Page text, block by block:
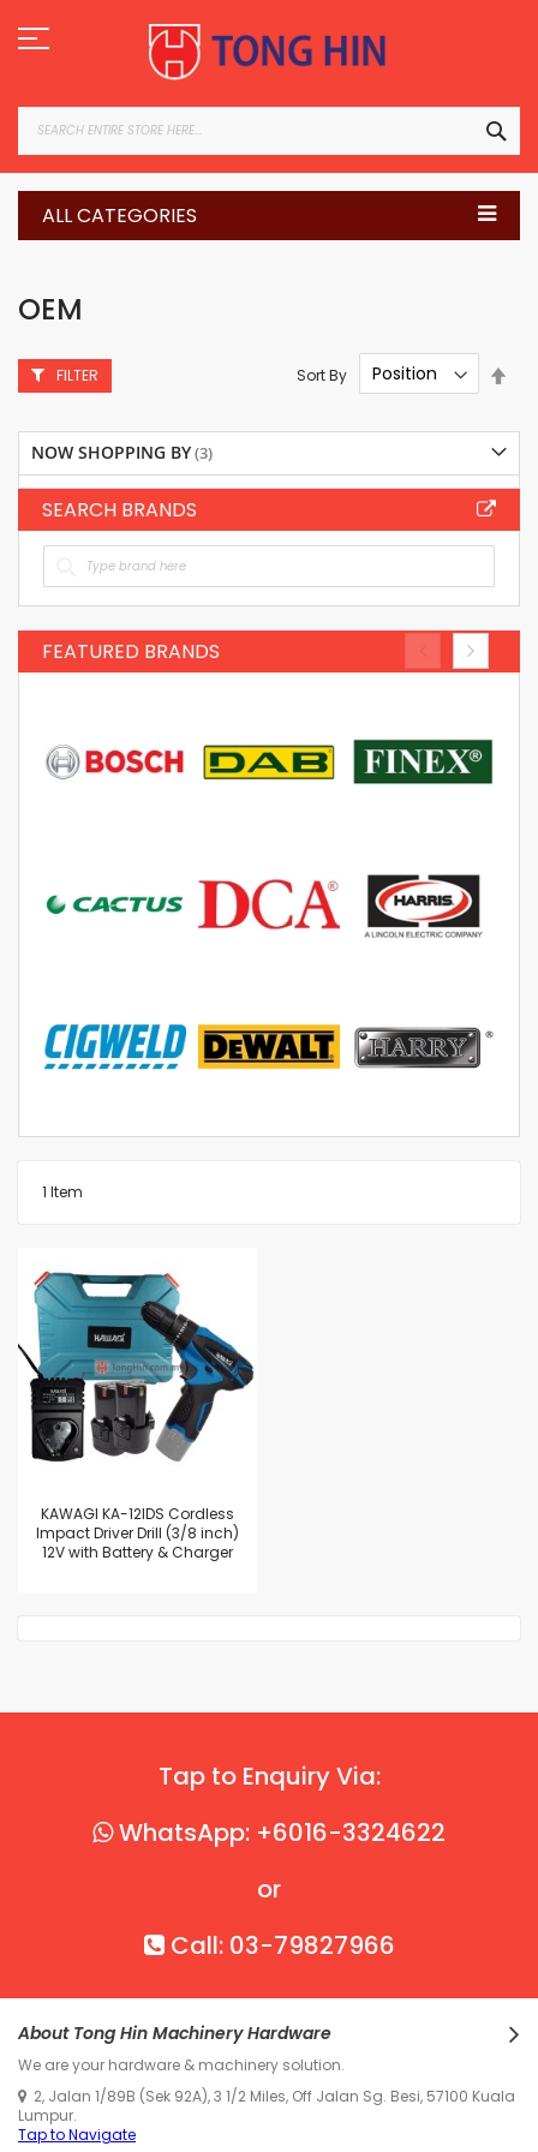
to
Content
ALL CATEGORIES
OEM
1 Item
Sort By
KAWAGI KA-12IDS Cordless
Impact Driver Drill (3/8 inch)
12V with Battery & Charger
FILTER
NOW SHOPPING BY
SEARCH BRANDS
FEATURED BRANDS
Tap to Enquiry Via:
WhatsApp: +6016-3324622
or
Call: 03-79827966
About Tong Hin Machinery Hardware
We are your hardware & machinery solution.
2, Jalan 1/89B (Sek 92A), 3 1/2 Miles, Off Jalan Sg. Besi, 57100 Kuala
Lumpur.
Tap to Navigate